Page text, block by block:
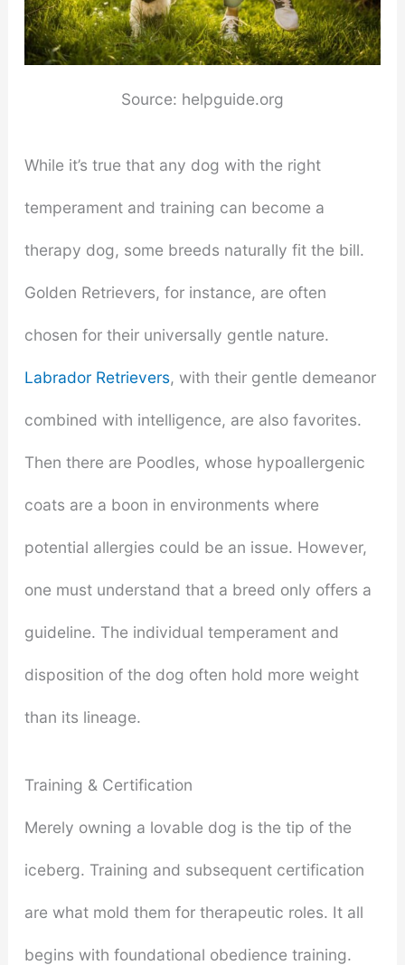
Source: helpguide.org
While it’s true that any dog with the right
temperament and training can become a
therapy dog, some breeds naturally fit the bill.
Golden Retrievers, for instance, are often
chosen for their universally gentle nature.
Labrador Retrievers, with their gentle demeanor
combined with intelligence, are also favorites.
Then there are Poodles, whose hypoallergenic
coats are a boon in environments where
potential allergies could be an issue. However,
one must understand that a breed only offers a
guideline. The individual temperament and
disposition of the dog often hold more weight
than its lineage.
Training & Certification
Merely owning a lovable dog is the tip of the
iceberg. Training and subsequent certification
are what mold them for therapeutic roles. It all
begins with foundational obedience training.